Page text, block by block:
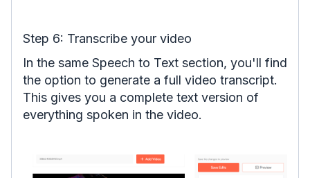
Step 6: Transcribe your video
In the same Speech to Text section, you'll find
the option to generate a full video transcript.
This gives you a complete text version of
everything spoken in the video.